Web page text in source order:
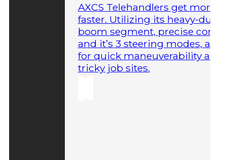
AXCS Telehandlers get more
faster. Utilizing its heavy-duty
boom segment, precise
and it’s 3 steering modes,
for quick maneuverability
tricky job sites.